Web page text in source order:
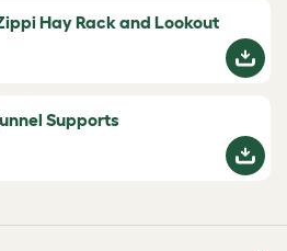
Hay Rack and Lookout
Supports